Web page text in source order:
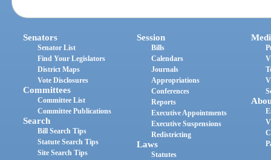
Senators
Senator List
Find Your Legislators
District Maps
Vote Disclosures
Committees
Committee List
Committee Publications
Search
Bill Search Tips
Statute Search Tips
Site Search Tips
Session
Bills
Calendars
Journals
Appropriations
Conferences
Reports
Executive Appointments
Executive Suspensions
Redistricting
Laws
Statutes